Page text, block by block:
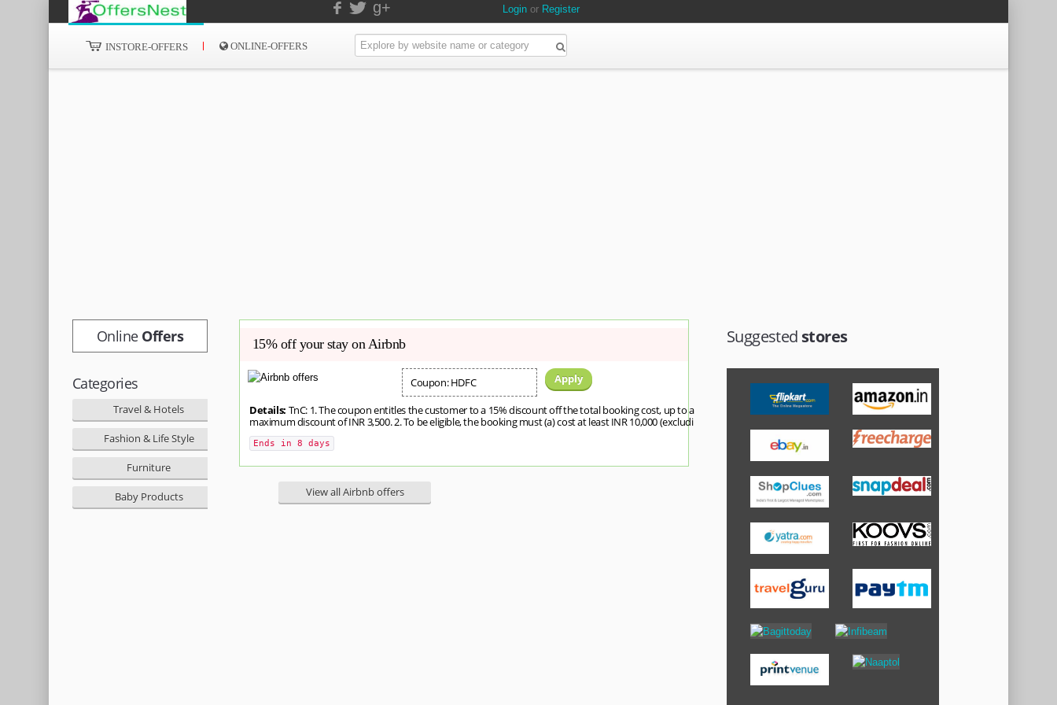
g+ Login or Register
INSTORE-OFFERS ONLINE-OFFERS
OnlineOffers
Categories
Travel & Hotels
Fashion & Life Style
Furniture
Baby Products
15% off your stay on Airbnb
Coupon: HDFC Apply
Details: TnC: 1. The coupon entitles the customer to a 15% discount off the total booking cost, up to a
maximum discount of INR 3,500. 2. To be eligible, the booking must (a) cost at least INR 10,000 (excludi
Ends in 8 days
View all Airbnb offers
Suggested stores